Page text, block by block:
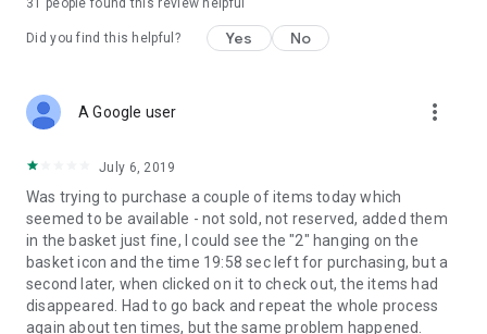
31 people found this review helpful
Did you find this helpful? Yes No
A Google user more_vert
July 6, 2019
Was trying to purchase a couple of items today which
seemed to be available - not sold, not reserved, added them
in the basket just fine, I could see the "2" hanging on the
basket icon and the time 19:58 sec left for purchasing, but a
second later, when clicked on it to check out, the items had
disappeared. Had to go back and repeat the whole process
again about ten times, but the same problem happened.